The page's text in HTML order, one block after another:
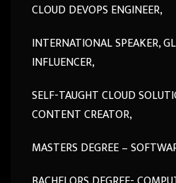
CLOUD DEVOPS ENGINEER,
INTERNATIONAL SPEAKER,
INFLUENCER,
SELF-TAUGHT CLOUD
CONTENT CREATOR,
MASTERS DEGREE –